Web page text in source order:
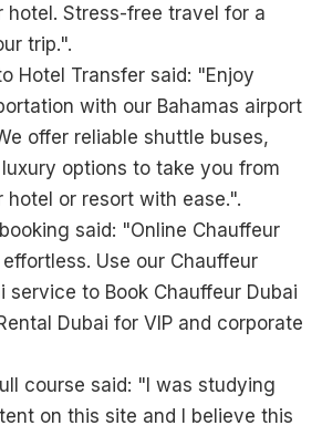
hotel. Stress-free travel for a
trip.".
Hotel Transfer said: "Enjoy
with our Bahamas airport
offer reliable shuttle buses,
options to take you from
or resort with ease.".
said: "Online Chauffeur
Use our Chauffeur
service to Book Chauffeur Dubai
Dubai for VIP and corporate
course said: "I was studying
on this site and I believe this